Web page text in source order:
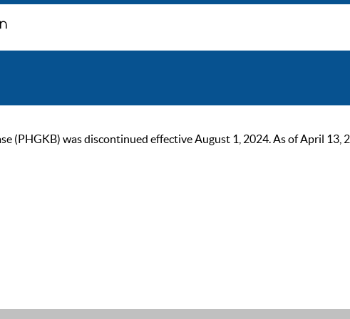
(PHGKB) was discontinued effective August 1, 2024. As of April 13,